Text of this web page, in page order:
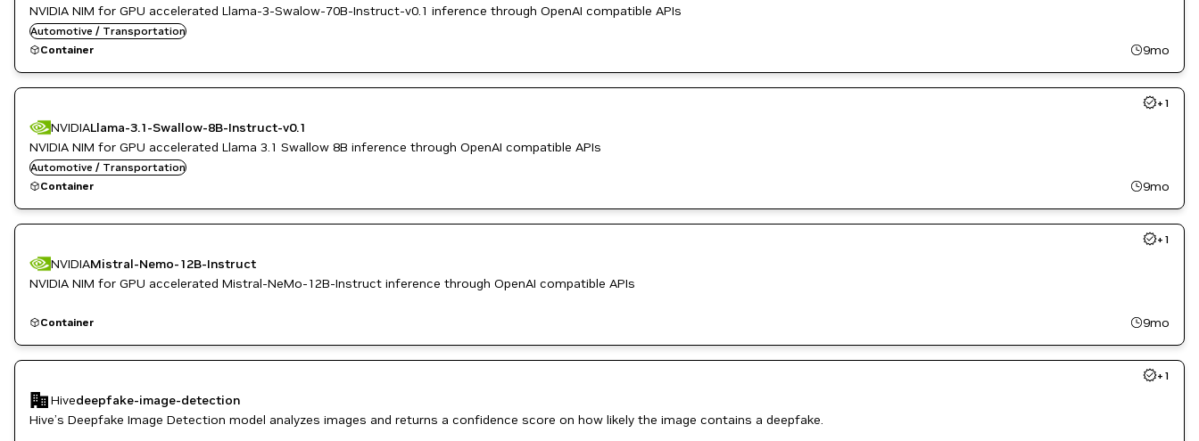
NVIDIA NIM for GPU accelerated Llama-3-Swalow-70B-Instruct-v0.1 inference through OpenAI compatible APIs
Automotive / Transportation
Container
9mo
+ 1
NVIDIALlama-3.1-Swallow-8B-Instruct-v0.1
NVIDIA NIM for GPU accelerated Llama 3.1 Swallow 8B inference through OpenAI compatible APIs
Automotive / Transportation
Container
9mo
+ 1
NVIDIAMistral-Nemo-12B-Instruct
NVIDIA NIM for GPU accelerated Mistral-NeMo-12B-Instruct inference through OpenAI compatible APIs
Container 9mo
+ 1
Hivedeepfake-image-detection
Hive’s Deepfake Image Detection model analyzes images and returns a confidence score on how likely the image contains a deepfake.